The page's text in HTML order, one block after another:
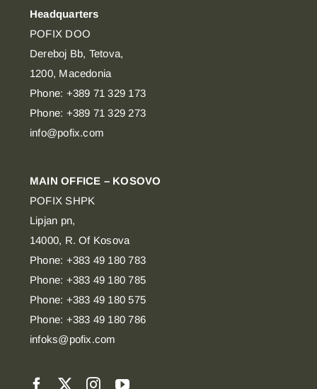
Headquarters
POFIX DOO
Dereboj Bb, Tetova,
1200, Macedonia
Phone: +389 71 329 173
Phone: +389 71 329 273
info@pofix.com
MAIN OFFICE – KOSOVO
POFIX SHPK
Lipjan pn,
14000, R. Of Kosova
Phone: +383 49 180 783
Phone: +383 49 180 785
Phone: +383 49 180 575
Phone: +383 49 180 786
infoks@pofix.com